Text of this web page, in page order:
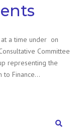
a time under on
Committee
representing the
to Finance…